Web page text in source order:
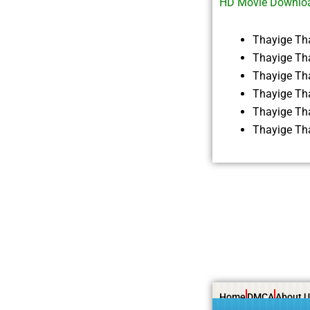
Thayige
Thayige
Thayige
Thayige
Thayige
Thayige
HomeDMCAAbout